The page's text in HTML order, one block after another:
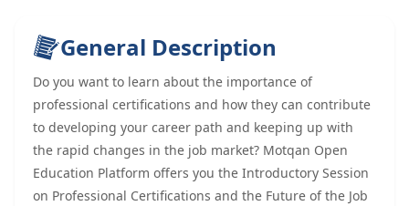
General Description
Do you want to learn about the importance of
professional certifications and how they can contribute
to developing your career path and keeping up with
the rapid changes in the job market? Motqan Open
Education Platform offers you the Introductory Session
on Professional Certifications and the Future of the Job